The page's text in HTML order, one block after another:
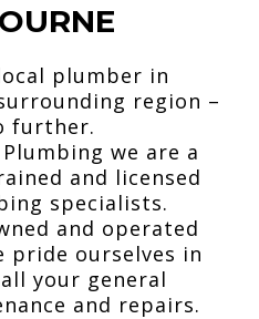
plumber in
region –
further.
we are a
and licensed
specialists.
and operated
pride ourselves in
your general
and repairs.